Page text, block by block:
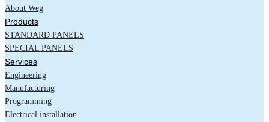
About Weg
Products
STANDARD PANELS
SPECIAL PANELS
Services
Engineering
Manufacturing
Programming
Electrical installation